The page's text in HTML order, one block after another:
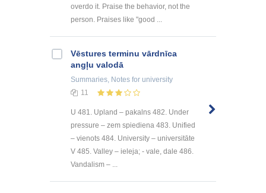
overdo it. Praise the behavior, not the
person. Praises like "good ...
Vēstures terminu vārdnīca
angļu valodā
Summaries, Notes for university
11
U 481. Upland – pakalns 482. Under
pressure – zem spiediena 483. Unified
– vienots 484. University – universitāte
V 485. Valley – ieleja; - vale, dale 486.
Vandalism – ...